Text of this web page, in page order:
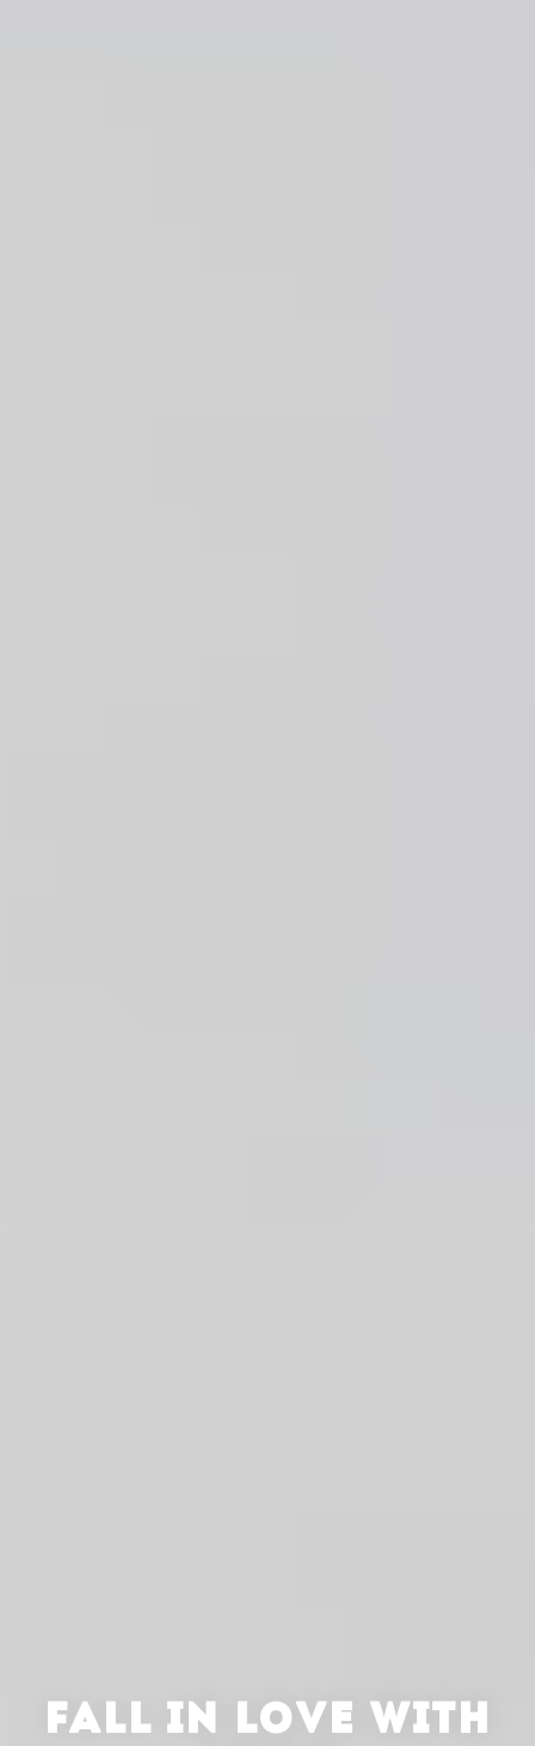
FALL IN LOVE WITH